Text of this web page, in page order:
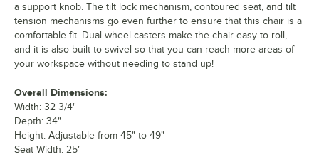
a support knob. The tilt lock mechanism, contoured seat, and tilt
tension mechanisms go even further to ensure that this chair is a
comfortable fit. Dual wheel casters make the chair easy to roll,
and it is also built to swivel so that you can reach more areas of
your workspace without needing to stand up!
Overall Dimensions:
Width: 32 3/4"
Depth: 34"
Height: Adjustable from 45" to 49"
Seat Width: 25"